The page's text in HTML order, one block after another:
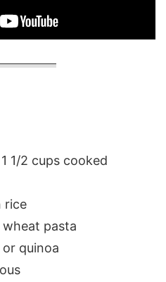
1/2 cups cooked
rice
wheat pasta
or quinoa